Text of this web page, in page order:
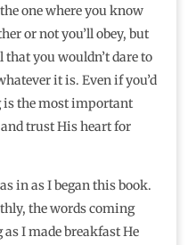
one where you know
or not you’ll obey, but
you wouldn’t dare to
it is. Even if you’d
is the most important
trust His heart for
in as I began this book.
the words coming
I made breakfast He